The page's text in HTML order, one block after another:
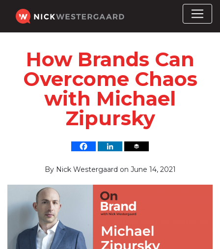
How Brands Can
Overcome Chaos
with Michael
Zipursky
By Nick Westergaard on June 14, 2021